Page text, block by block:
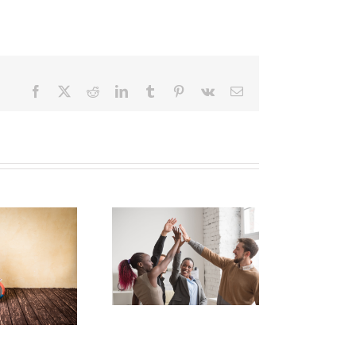
Facebook RedditLinkedInTumblr Pinterest
Vk Email